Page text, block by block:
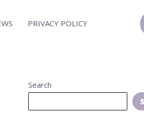
PRIVACY POLICY
Search